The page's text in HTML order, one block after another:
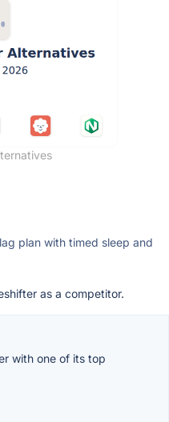
plan with timed sleep and
as a competitor.
with one of its top